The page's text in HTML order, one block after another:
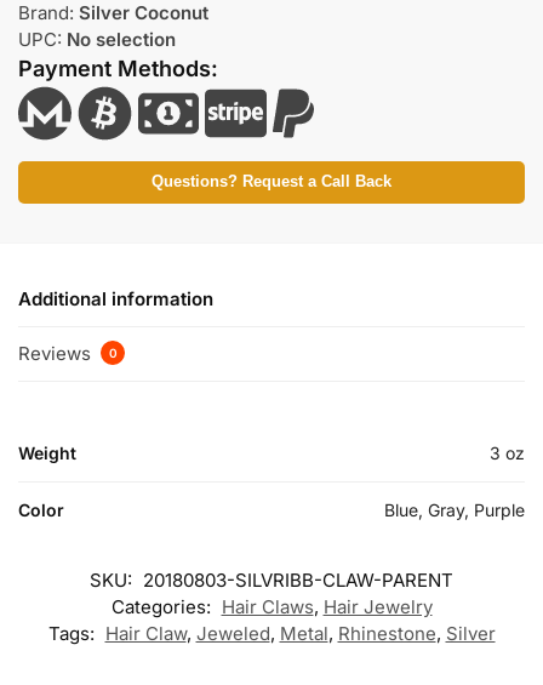
Brand: Silver Coconut
UPC: No selection
Payment Methods:
Questions? Request a Call Back
Additional information
Reviews 0
Weight 3 oz
Color Blue, Gray, Purple
SKU: 20180803-SILVRIBB-CLAW-PARENT
Categories: Hair Claws, Hair Jewelry
Tags: Hair Claw, Jeweled, Metal, Rhinestone, Silver